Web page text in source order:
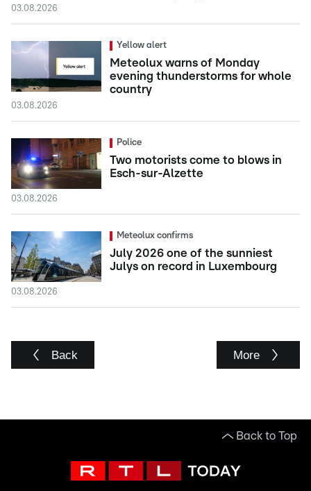
03.08.2026
Yellow alert
Meteolux warns of Monday
evening thunderstorms for whole
country
03.08.2026
Police
Two motorists come to blows in
Esch-sur-Alzette
03.08.2026
Meteolux confirms
July 2026 one of the sunniest
Julys on record in Luxembourg
03.08.2026
Back More
Back to Top